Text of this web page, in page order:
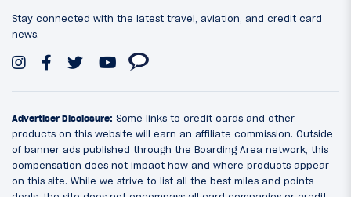
Stay connected with the latest travel, aviation, and credit card
news.
Advertiser Disclosure: Some links to credit cards and other
products on this website will earn an affiliate commission. Outside
of banner ads published through the Boarding Area network, this
compensation does not impact how and where products appear
on this site. While we strive to list all the best miles and points